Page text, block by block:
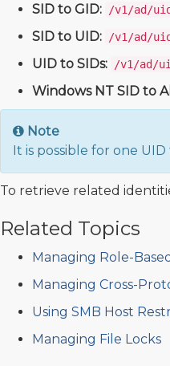
SID to GID: /v1/ad/
SID to UID: /v1/ad/
UID to SIDs: /v1/ad/
Windows NT SID to
Note
It is possible for one
To retrieve related
Related Topics
Managing Role-
Managing Cross-
Using SMB Host
Managing File Locks